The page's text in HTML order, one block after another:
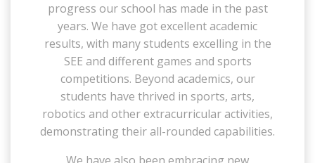
progress our school has made in the past
years. We have got excellent academic
results, with many students excelling in the
SEE and different games and sports
competitions. Beyond academics, our
students have thrived in sports, arts,
robotics and other extracurricular activities,
demonstrating their all-rounded capabilities.